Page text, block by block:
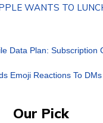
WANTS TO
Data Plan: Subscription
Emoji Reactions To DMs
Our Pick